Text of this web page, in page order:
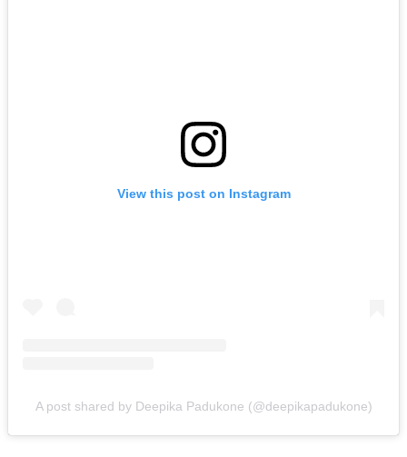
View this post on Instagram
A post shared by Deepika Padukone (@deepikapadukone)